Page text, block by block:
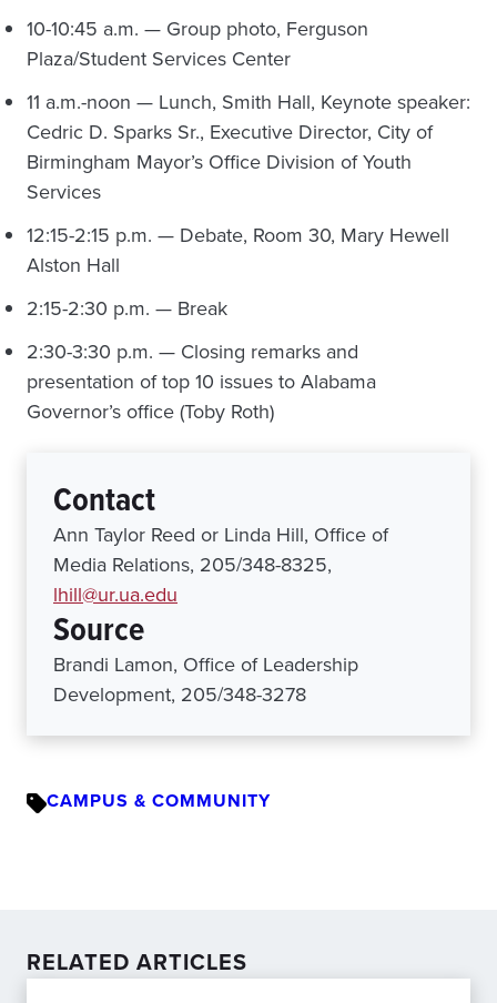
10-10:45 a.m. — Group photo, Ferguson
Plaza/Student Services Center
11 a.m.-noon — Lunch, Smith Hall, Keynote speaker:
Cedric D. Sparks Sr., Executive Director, City of
Birmingham Mayor’s Office Division of Youth
Services
12:15-2:15 p.m. — Debate, Room 30, Mary Hewell
Alston Hall
2:15-2:30 p.m. — Break
2:30-3:30 p.m. — Closing remarks and
presentation of top 10 issues to Alabama
Governor’s office (Toby Roth)
Contact
Ann Taylor Reed or Linda Hill, Office of
Media Relations, 205/348-8325,
lhill@ur.ua.edu
Source
Brandi Lamon, Office of Leadership
Development, 205/348-3278
CAMPUS & COMMUNITY
RELATED ARTICLES